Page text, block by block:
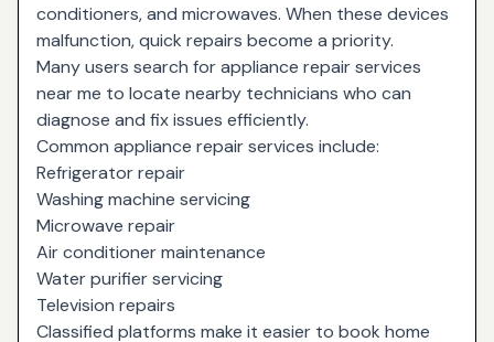
conditioners, and microwaves. When these devices
malfunction, quick repairs become a priority.
Many users search forappliance repair services
near me to locate nearby technicians who can
diagnose and fix issues efficiently.
Common appliance repair services include:
Refrigerator repair
Washing machine servicing
Microwave repair
Air conditioner maintenance
Water purifier servicing
Television repairs
Classified platforms make it easier to book home